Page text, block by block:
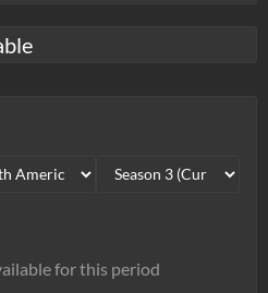
for this period